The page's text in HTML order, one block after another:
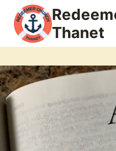
content
Thanet